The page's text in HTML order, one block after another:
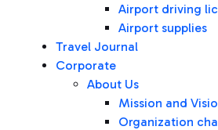
Airport driving
Airport supplies
Travel Journal
Corporate
About Us
Mission and
Organization